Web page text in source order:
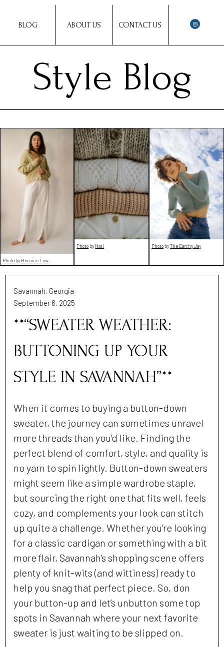
BLOG ABOUT US CONTACT US
Style Blog
Photo by Bernice Lew
Photo by Nati Photo byThe Earthy Jay
Savannah, Georgia
September 6, 2025
**“SWEATER WEATHER:
BUTTONING UP YOUR
STYLE IN SAVANNAH”**
When it comes to buying a button-down
sweater, the journey can sometimes unravel
more threads than you’d like. Finding the
perfect blend of comfort, style, and quality is
no yarn to spin lightly. Button-down sweaters
might seem like a simple wardrobe staple,
but sourcing the right one that fits well, feels
cozy, and complements your look can stitch
up quite a challenge. Whether you’re looking
for a classic cardigan or something with a bit
more flair, Savannah’s shopping scene offers
plenty of knit-wits (and wittiness) ready to
help you snag that perfect piece. So, don
your button-up and let’s unbutton some top
spots in Savannah where your next favorite
sweater is just waiting to be slipped on.